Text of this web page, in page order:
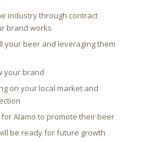
industry through contract
brand works
your beer and leveraging them
your brand
on your local market and
Alamo to promote their beer
be ready for future growth